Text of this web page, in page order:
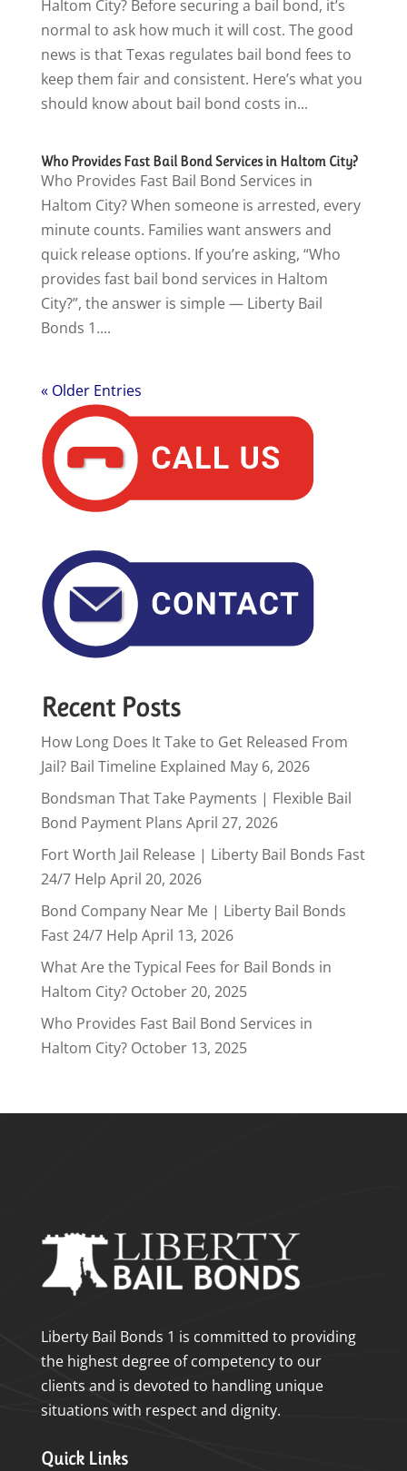
Haltom City? Before securing a bail bond, it’s
normal to ask how much it will cost. The good
news is that Texas regulates bail bond fees to
keep them fair and consistent. Here’s what you
should know about bail bond costs in...
Who Provides Fast Bail Bond Services in Haltom City?
Who Provides Fast Bail Bond Services in
Haltom City? When someone is arrested, every
minute counts. Families want answers and
quick release options. If you’re asking, “Who
provides fast bail bond services in Haltom
City?”, the answer is simple — Liberty Bail
Bonds 1....
« Older Entries
Recent Posts
How Long Does It Take to Get Released From
Jail? Bail Timeline Explained May 6, 2026
Bondsman That Take Payments | Flexible Bail
Bond Payment Plans April 27, 2026
Fort Worth Jail Release | Liberty Bail Bonds Fast
24/7 Help April 20, 2026
Bond Company Near Me | Liberty Bail Bonds
Fast 24/7 Help April 13, 2026
What Are the Typical Fees for Bail Bonds in
Haltom City? October 20, 2025
Who Provides Fast Bail Bond Services in
Haltom City? October 13, 2025
Liberty Bail Bonds 1 is committed to providing
the highest degree of competency to our
clients and is devoted to handling unique
situations with respect and dignity.
Quick Links